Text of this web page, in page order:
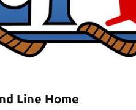
Line Home